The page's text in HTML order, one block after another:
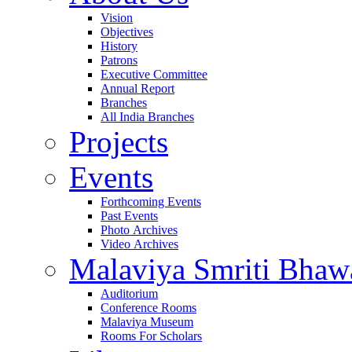
Vision
Objectives
History
Patrons
Executive Committee
Annual Report
Branches
All India Branches
Projects
Events
Forthcoming Events
Past Events
Photo Archives
Video Archives
Malaviya Smriti
Auditorium
Conference Rooms
Malaviya Museum
Rooms For Scholars